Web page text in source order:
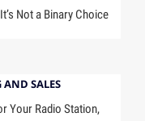
Not a Binary Choice
SALES
Your Radio Station,